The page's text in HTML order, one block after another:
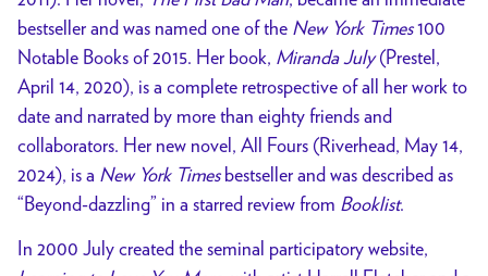
bestseller and was named one of the New York Times100
Notable Books of 2015. Her book, Miranda July(Prestel,
April 14, 2020), is a complete retrospective of all her work to
date and narrated by more than eighty friends and
collaborators. Her new novel, All Fours (Riverhead, May 14,
2024), is a New York Timesbestseller and was described as
“Beyond-dazzling” in a starred review from Booklist.
In 2000 July created the seminal participatory website,